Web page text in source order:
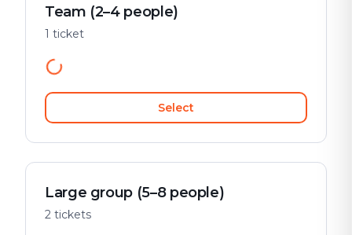
Team (2–4 people)
1 ticket
Select
Large group (5–8 people)
2 tickets